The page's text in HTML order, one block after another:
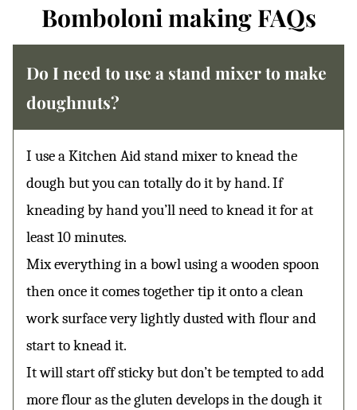
Bomboloni making FAQs
Do I need to use a stand mixer to make
doughnuts?
I use a Kitchen Aid stand mixer to knead the
dough but you can totally do it by hand. If
kneading by hand you’ll need to knead it for at
least 10 minutes.
Mix everything in a bowl using a wooden spoon
then once it comes together tip it onto a clean
work surface very lightly dusted with flour and
start to knead it.
It will start off sticky but don’t be tempted to add
more flour as the gluten develops in the dough it